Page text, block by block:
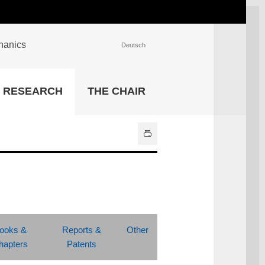
University Library
Deutsch
RESEARCH THE CHAIR
&
Reports &
Patents
Other